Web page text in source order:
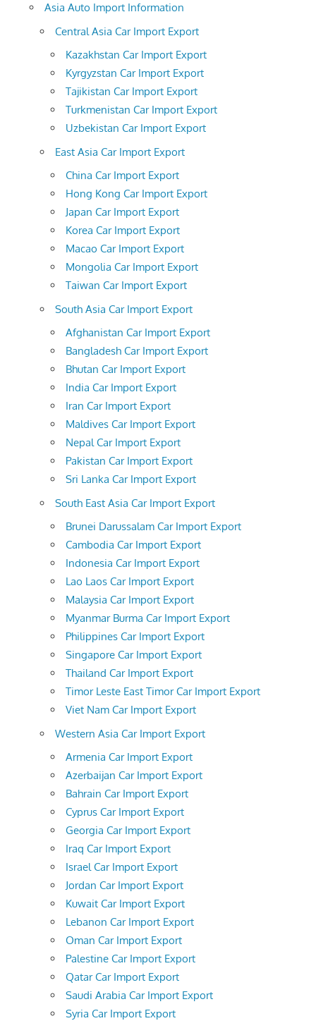
Asia Auto Import Information
Central Asia Car Import Export
Kazakhstan Car Import Export
Kyrgyzstan Car Import Export
Tajikistan Car Import Export
Turkmenistan Car Import Export
Uzbekistan Car Import Export
East Asia Car Import Export
China Car Import Export
Hong Kong Car Import Export
Japan Car Import Export
Korea Car Import Export
Macao Car Import Export
Mongolia Car Import Export
Taiwan Car Import Export
South Asia Car Import Export
Afghanistan Car Import Export
Bangladesh Car Import Export
Bhutan Car Import Export
India Car Import Export
Iran Car Import Export
Maldives Car Import Export
Nepal Car Import Export
Pakistan Car Import Export
Sri Lanka Car Import Export
South East Asia Car Import Export
Brunei Darussalam Car Import Export
Cambodia Car Import Export
Indonesia Car Import Export
Lao Laos Car Import Export
Malaysia Car Import Export
Myanmar Burma Car Import Export
Philippines Car Import Export
Singapore Car Import Export
Thailand Car Import Export
Timor Leste East Timor Car Import Export
Viet Nam Car Import Export
Western Asia Car Import Export
Armenia Car Import Export
Azerbaijan Car Import Export
Bahrain Car Import Export
Cyprus Car Import Export
Georgia Car Import Export
Iraq Car Import Export
Israel Car Import Export
Jordan Car Import Export
Kuwait Car Import Export
Lebanon Car Import Export
Oman Car Import Export
Palestine Car Import Export
Qatar Car Import Export
Saudi Arabia Car Import Export
Syria Car Import Export